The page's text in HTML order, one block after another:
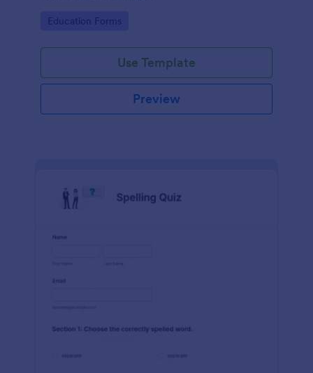
Go to Category:
Education Forms
Use Template
Preview